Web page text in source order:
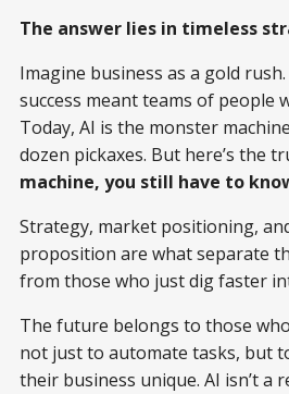
The answer lies in timeless
Imagine business as a gold
success meant teams of people
Today, AI is the monster
dozen pickaxes. But here’s the
machine, you still have to
Strategy, market positioning,
proposition are what separate
from those who just dig faster
The future belongs to those
not just to automate tasks, but
their business unique. AI isn’t a